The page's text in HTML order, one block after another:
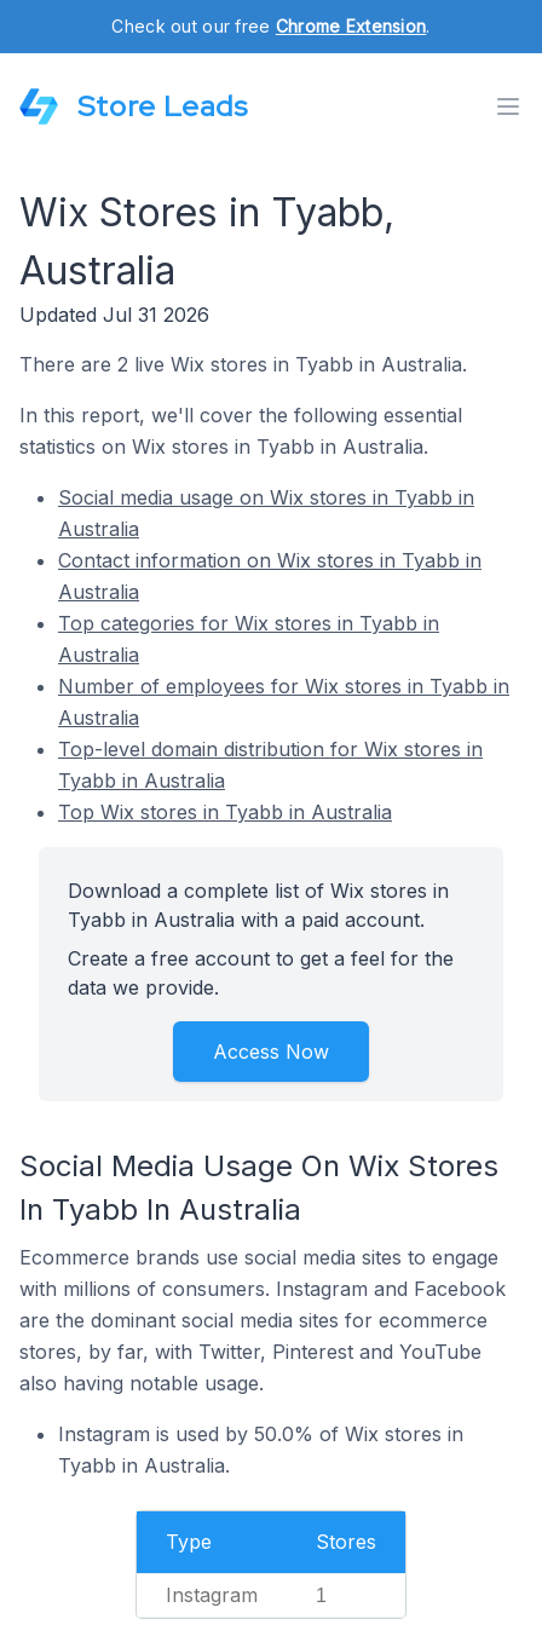
Check out our free Chrome Extension.
Store Leads
Wix Stores in Tyabb,
Australia
Updated Jul 31 2026
There are 2 live Wix stores in Tyabb in Australia.
In this report, we'll cover the following essential
statistics on Wix stores in Tyabb in Australia.
Social media usage on Wix stores in Tyabb in
Australia
Contact information on Wix stores in Tyabb in
Australia
Top categories for Wix stores in Tyabb in
Australia
Number of employees for Wix stores in Tyabb in
Australia
Top-level domain distribution for Wix stores in
Tyabb in Australia
Top Wix stores in Tyabb in Australia
Download a complete list of Wix stores in
Tyabb in Australia with a paid account.
Create a free account to get a feel for the
data we provide.
Access Now
Social Media Usage On Wix Stores
In Tyabb In Australia
Ecommerce brands use social media sites to engage
with millions of consumers. Instagram and Facebook
are the dominant social media sites for ecommerce
stores, by far, with Twitter, Pinterest and YouTube
also having notable usage.
Instagram is used by 50.0% of Wix stores in
Tyabb in Australia.
Type Stores
Instagram 1